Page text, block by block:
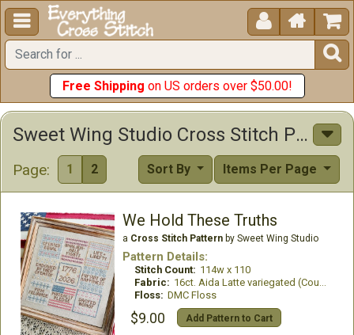
  


Free Shipping on US orders over $50.00!
Sweet Wing Studio Cross Stitch Patterns
Page: 1 2 Items Per Page
Sort By
We Hold These Truths
a Cross Stitch Patternby Sweet Wing Studio
Pattern Details:
Stitch Count: 114w x 110
Fabric: 16ct. Aida Latte variegated (Country French)
Floss: DMC Floss
$9.00 Add Pattern to Cart